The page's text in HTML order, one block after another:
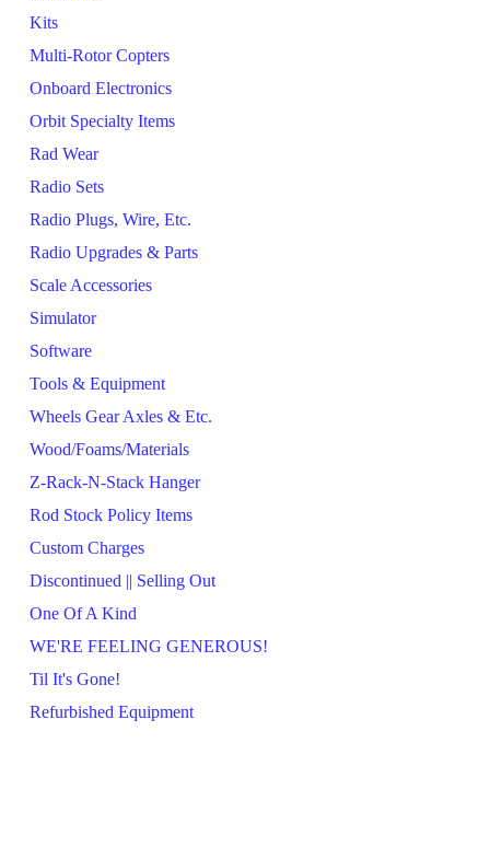
Kits
Multi-Rotor Copters
Onboard Electronics
Orbit Specialty Items
Rad Wear
Radio Sets
Radio Plugs, Wire, Etc.
Radio Upgrades & Parts
Scale Accessories
Simulator
Software
Tools & Equipment
Wheels Gear Axles & Etc.
Wood/Foams/Materials
Z-Rack-N-Stack Hanger
Rod Stock Policy Items
Custom Charges
Discontinued || Selling Out
One Of A Kind
WE'RE FEELING GENEROUS!
Til It's Gone!
Refurbished Equipment